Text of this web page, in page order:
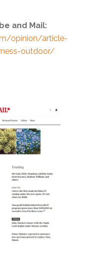
and Mail:
opinion/article-
outdoor/